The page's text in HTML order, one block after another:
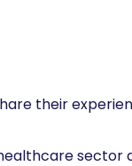
their
sector